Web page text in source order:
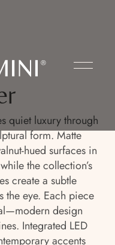
quiet luxury through
form. Matte
hued surfaces in
the collection’s
create a subtle
the eye. Each piece
design
Integrated LED
accents